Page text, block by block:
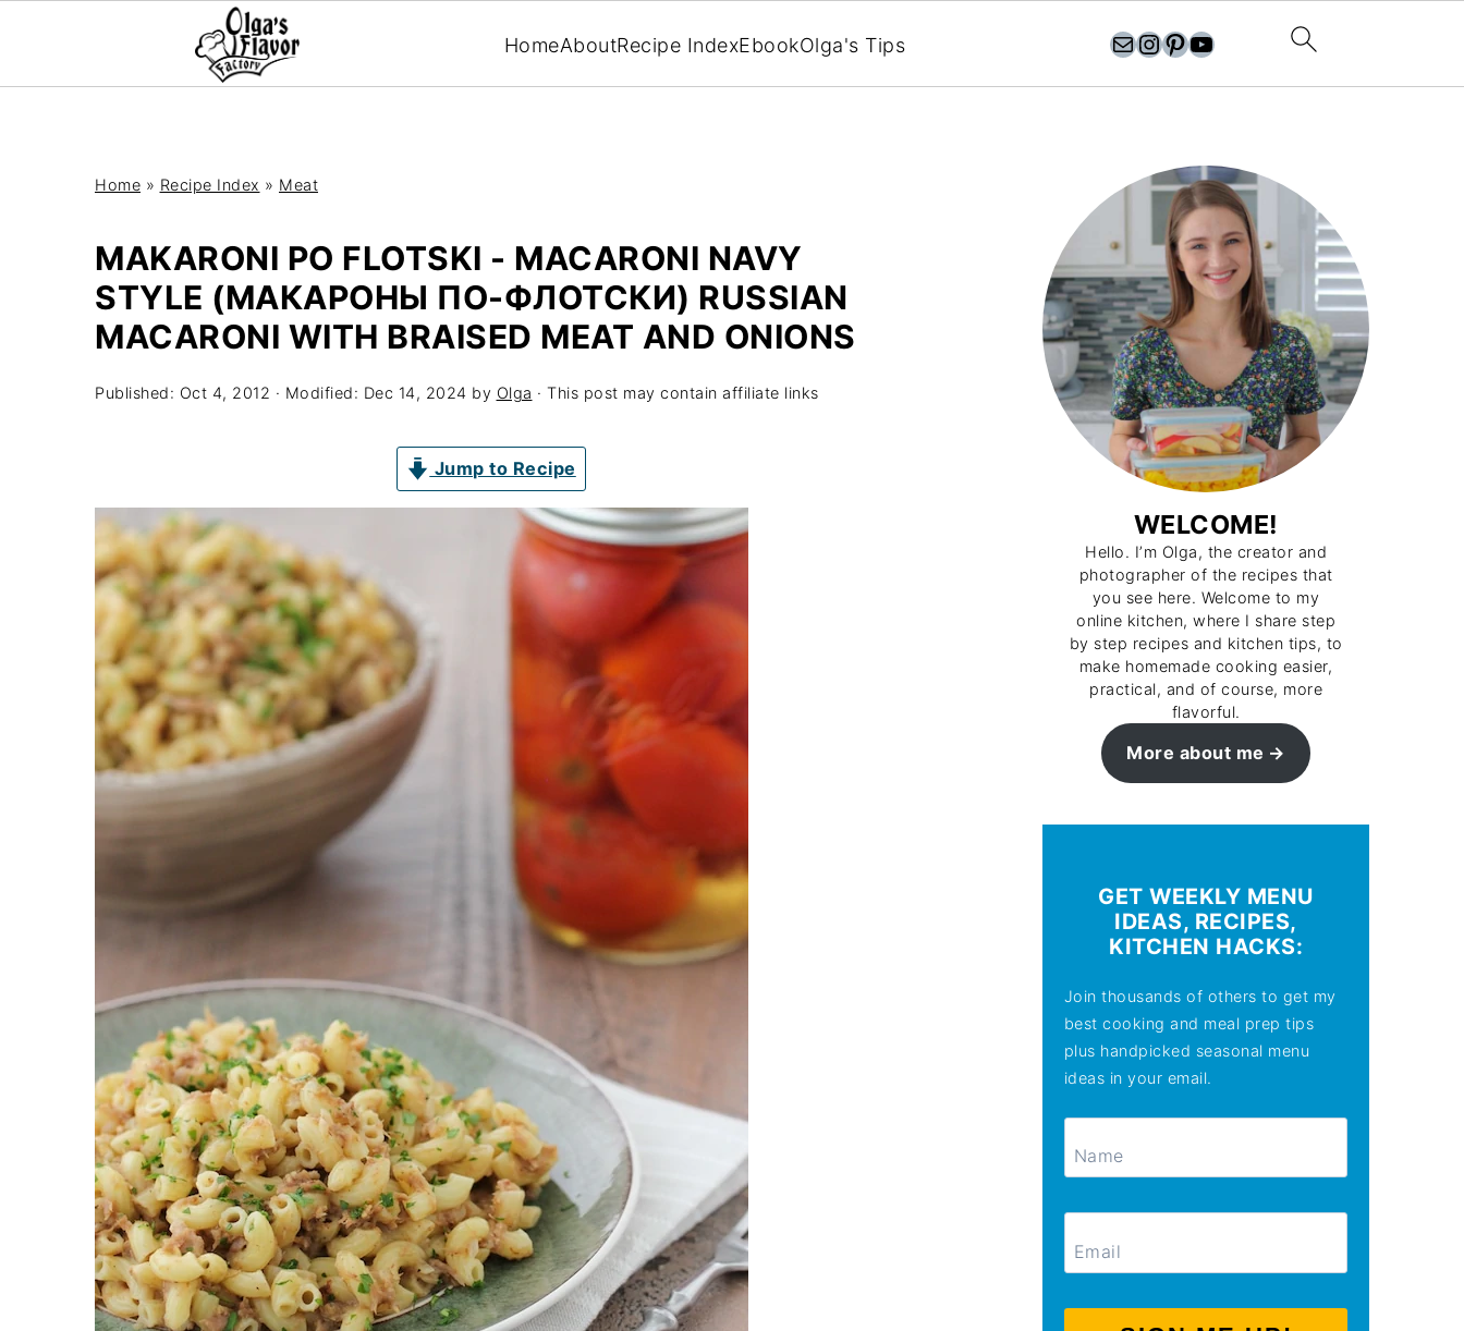
HomeAboutRecipe IndexEbookOlga's Tips olgasflavorfactory@gmail.com//instagram.com/olgasflavorfactory Pinterest YouTube
Home » Recipe Index » Meat
MAKARONI PO FLOTSKI - MACARONI NAVY
STYLE (МАКАРОНЫ ПО-ФЛОТСКИ) RUSSIAN
MACARONI WITH BRAISED MEAT AND ONIONS
Published: Oct 4, 2012 · Modified: Dec 14, 2024 by Olga · This post may contain affiliate links
Jump to Recipe
WELCOME!
Hello. I’m Olga, the creator and
photographer of the recipes that
you see here. Welcome to my
online kitchen, where I share step
by step recipes and kitchen tips, to
make homemade cooking easier,
practical, and of course, more
flavorful.
More about me
GET WEEKLY MENU
IDEAS, RECIPES,
KITCHEN HACKS:
Join thousands of others to get my
best cooking and meal prep tips
plus handpicked seasonal menu
ideas in your email.